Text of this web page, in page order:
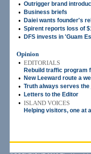
• Outrigger brand
• Business briefs
• Daiei wants founder's
• Spirent reports loss of
• DFS invests in 'Guam
Opinion
• EDITORIALS
Rebuild traffic program
• New Leeward route a
• Truth always serves
• Letters to the Editor
• ISLAND VOICES
Helping visitors, one at